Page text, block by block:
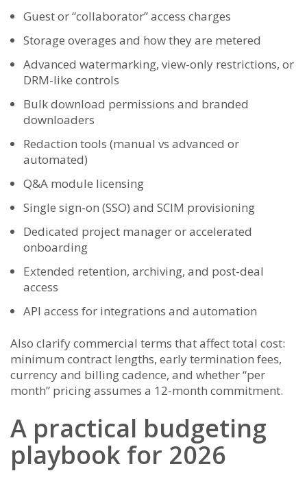
Guest or “collaborator” access charges
Storage overages and how they are metered
Advanced watermarking, view-only restrictions, or
DRM-like controls
Bulk download permissions and branded
downloaders
Redaction tools (manual vs advanced or
automated)
Q&A module licensing
Single sign-on (SSO) and SCIM provisioning
Dedicated project manager or accelerated
onboarding
Extended retention, archiving, and post-deal
access
API access for integrations and automation
Also clarify commercial terms that affect total cost:
minimum contract lengths, early termination fees,
currency and billing cadence, and whether “per
month” pricing assumes a 12-month commitment.
A practical budgeting
playbook for 2026